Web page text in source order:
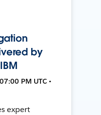
by
PM UTC •
expert